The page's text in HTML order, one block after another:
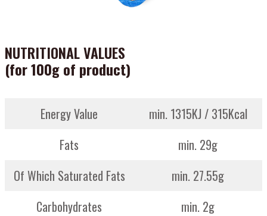
NUTRITIONAL VALUES
(for 100g of product)
Energy Value
min. 1315KJ / 315Kcal
Fats
min. 29g
Of Which Saturated Fats
min. 27.55g
Carbohydrates
min. 2g